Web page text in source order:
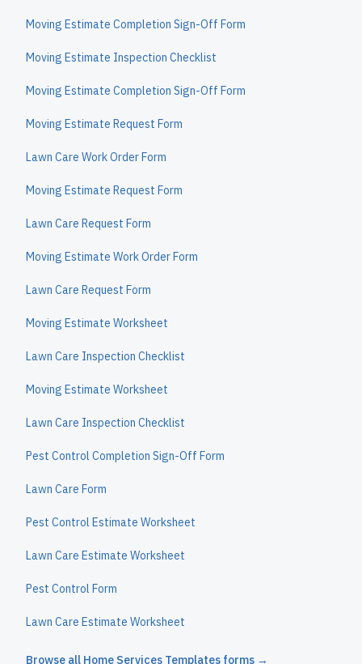
Moving Estimate Completion Sign-Off Form
Moving Estimate Inspection Checklist
Moving Estimate Completion Sign-Off Form
Moving Estimate Request Form
Lawn Care Work Order Form
Moving Estimate Request Form
Lawn Care Request Form
Moving Estimate Work Order Form
Lawn Care Request Form
Moving Estimate Worksheet
Lawn Care Inspection Checklist
Moving Estimate Worksheet
Lawn Care Inspection Checklist
Pest Control Completion Sign-Off Form
Lawn Care Form
Pest Control Estimate Worksheet
Lawn Care Estimate Worksheet
Pest Control Form
Lawn Care Estimate Worksheet
Browse all Home Services Templates forms →